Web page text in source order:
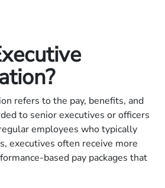
refers to the pay, benefits, and
to senior executives or officers
employees who typically
executives often receive more
based pay packages that